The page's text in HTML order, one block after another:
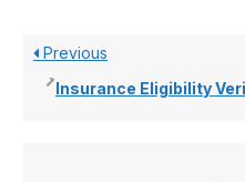
Previous
Insurance Eligibility